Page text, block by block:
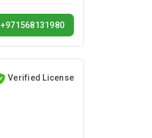
+971568131980
Verified License